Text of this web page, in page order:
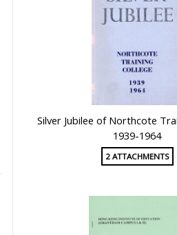
Silver Jubilee of Northcote
1939-1964
2 ATTACHMENTS